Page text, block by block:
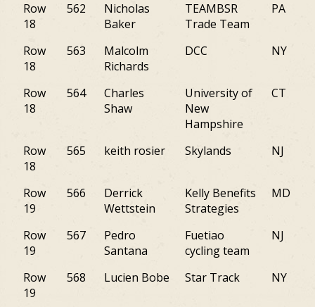
Row
18
562
Nicholas
Baker
TEAMBSR
Trade Team
PA
Row
18
563
Malcolm
Richards
DCC NY
Row
18
564
Charles
Shaw
University of
New
Hampshire
CT
Row
18
565 keith rosier Skylands NJ
Row
19
566
Derrick
Wettstein
Kelly Benefits
Strategies
MD
Row
19
567
Pedro
Santana
Fuetiao
cycling team
NJ
Row
19
568 Lucien Bobe Star Track NY